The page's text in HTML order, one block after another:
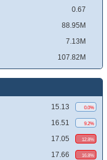
0.67
88.95M
7.13M
107.82M
15.13 0.0%
16.51 9.2%
17.05 12.8%
17.66 16.8%